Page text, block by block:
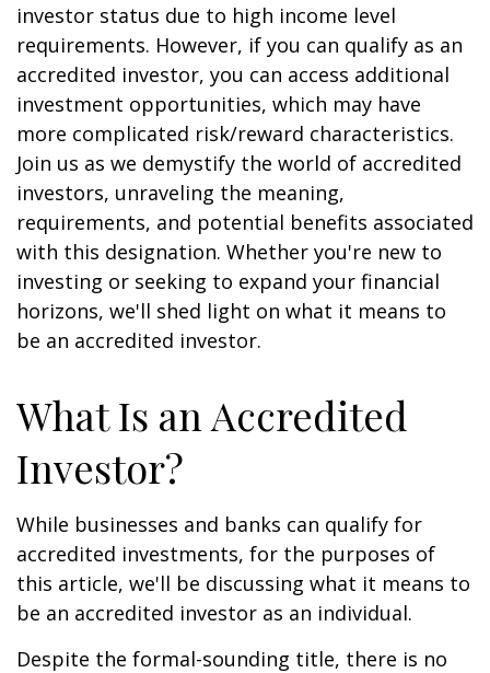
investor status due to high income level
requirements. However, if you can qualify as an
accredited investor, you can access additional
investment opportunities, which may have
more complicated risk/reward characteristics.
Join us as we demystify the world of accredited
investors, unraveling the meaning,
requirements, and potential benefits associated
with this designation. Whether you're new to
investing or seeking to expand your financial
horizons, we'll shed light on what it means to
be an accredited investor.
What Is an Accredited
Investor?
While businesses and banks can qualify for
accredited investments, for the purposes of
this article, we'll be discussing what it means to
be an accredited investor as an individual.
Despite the formal-sounding title, there is no